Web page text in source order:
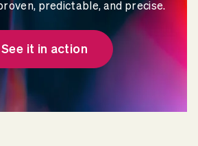
predictable, and precise.
See it in action